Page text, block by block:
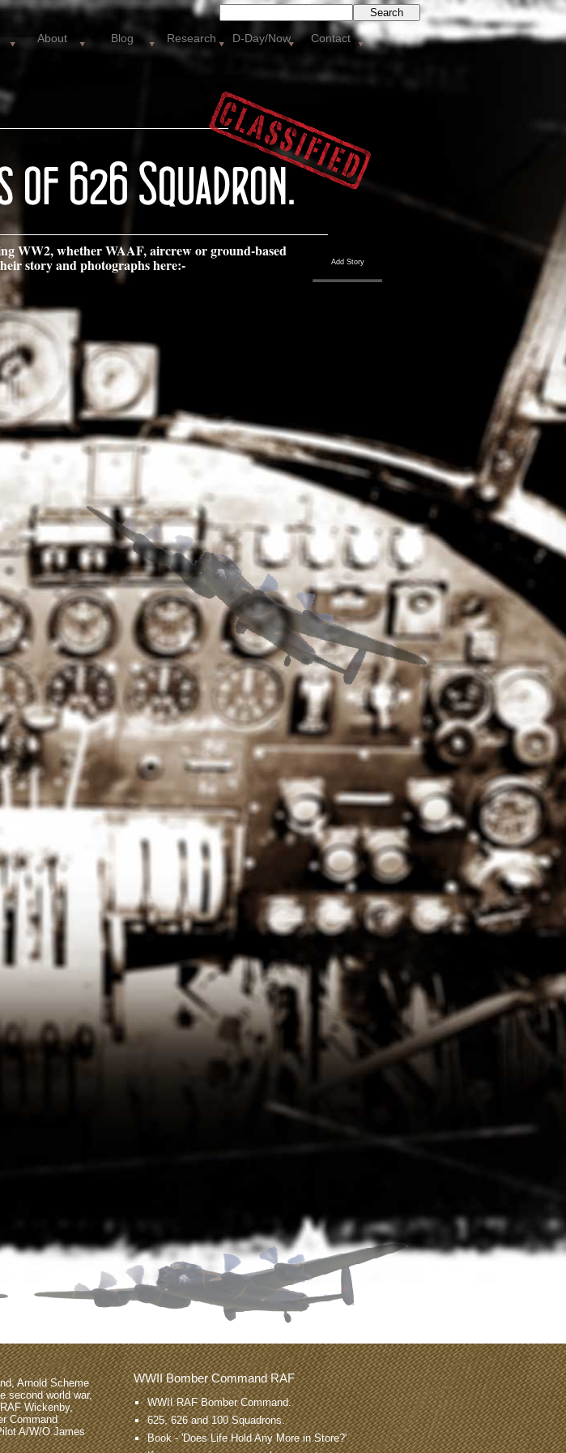
Arnold Scheme
second world war,
Wickenby,
Command
A/W/O James
WWII RAF Bomber Command.
625, 626 and 100 Squadrons.
Book -'Does Life Hold Any More in Store?'
WWII Bomber Command RAF
Search
About Blog Research D-Day/Now Contact
WW2, whether WAAF, aircrew or ground-based
story and photographs here:- Add Story